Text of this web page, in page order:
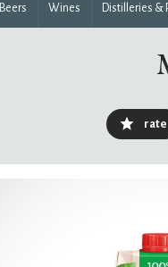
Beers Wines Distilleries &
rate